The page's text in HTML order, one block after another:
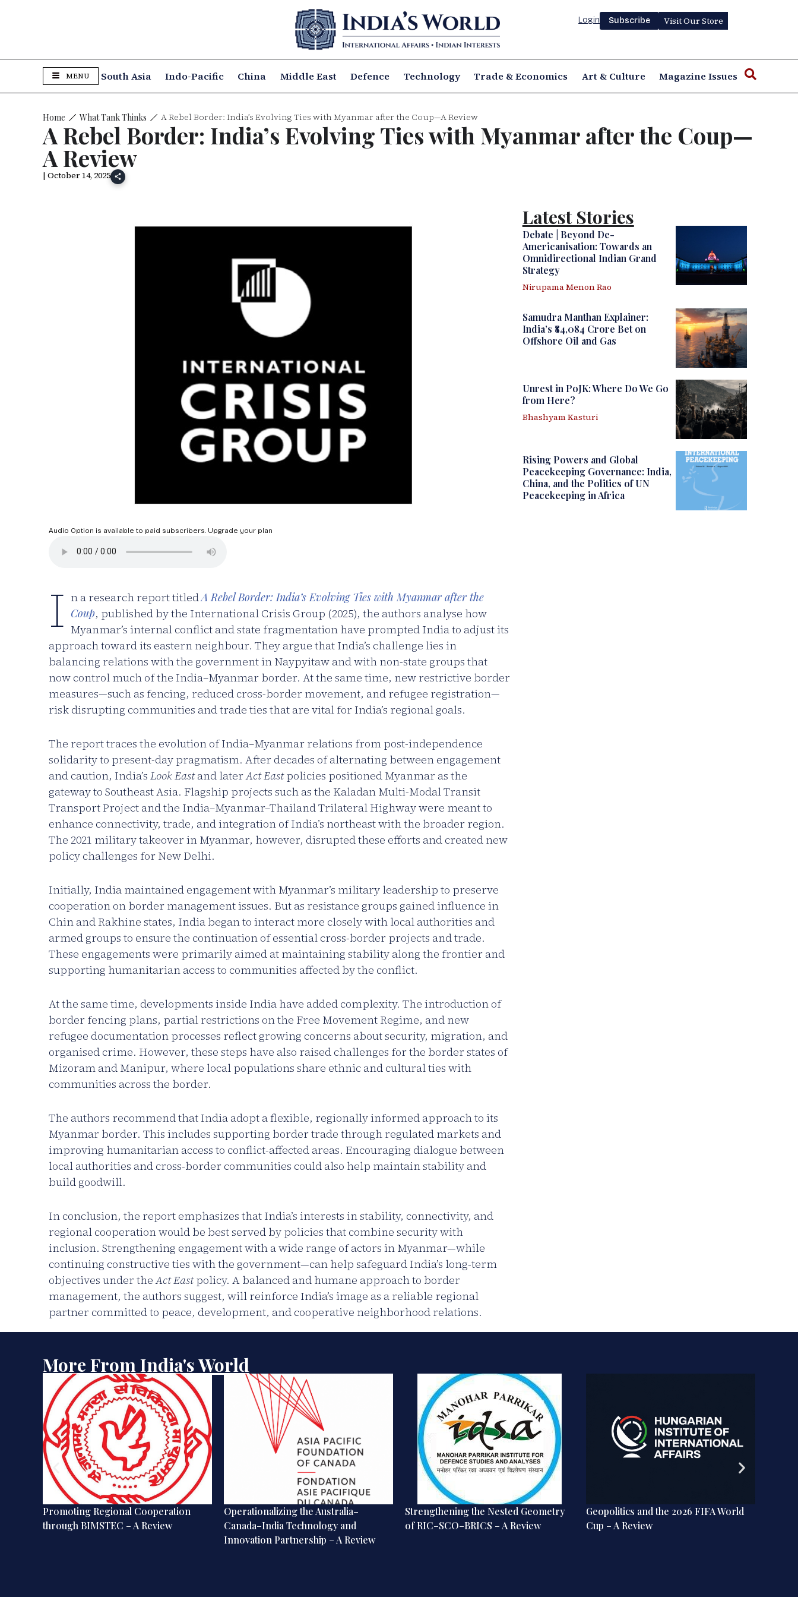
Login Subscribe Visit Our Store
MENU South Asia Indo-Pacific China Middle East Defence Technology Trade & Economics Art & Culture Magazine Issues
Home What Tank Thinks A Rebel Border: India’s Evolving Ties with Myanmar after the Coup—A Review
A Rebel Border: India’s Evolving Ties with Myanmar after the Coup—
A Review
| October 14, 2025
Audio Option is available to paid subscribers. Upgrade your plan
I n a research report titledA Rebel Border: India’s Evolving Ties with Myanmar after the
Coup, published by the International Crisis Group (2025), the authors analyse how
Myanmar’s internal conflict and state fragmentation have prompted India to adjust its
approach toward its eastern neighbour. They argue that India’s challenge lies in
balancing relations with the government in Naypyitaw and with non-state groups that
now control much of the India–Myanmar border. At the same time, new restrictive border
measures—such as fencing, reduced cross-border movement, and refugee registration—
risk disrupting communities and trade ties that are vital for India’s regional goals.
The report traces the evolution of India–Myanmar relations from post-independence
solidarity to present-day pragmatism. After decades of alternating between engagement
and caution, India’s Look Eastand laterAct Eastpolicies positioned Myanmar as the
gateway to Southeast Asia. Flagship projects such as the Kaladan Multi-Modal Transit
Transport Project and the India–Myanmar–Thailand Trilateral Highway were meant to
enhance connectivity, trade, and integration of India’s northeast with the broader region.
The 2021 military takeover in Myanmar, however, disrupted these efforts and created new
policy challenges for New Delhi.
Initially, India maintained engagement with Myanmar’s military leadership to preserve
cooperation on border management issues. But as resistance groups gained influence in
Chin and Rakhine states, India began to interact more closely with local authorities and
armed groups to ensure the continuation of essential cross-border projects and trade.
These engagements were primarily aimed at maintaining stability along the frontier and
supporting humanitarian access to communities affected by the conflict.
At the same time, developments inside India have added complexity. The introduction of
border fencing plans, partial restrictions on the Free Movement Regime, and new
refugee documentation processes reflect growing concerns about security, migration, and
organised crime. However, these steps have also raised challenges for the border states of
Mizoram and Manipur, where local populations share ethnic and cultural ties with
communities across the border.
The authors recommend that India adopt a flexible, regionally informed approach to its
Myanmar border. This includes supporting border trade through regulated markets and
improving humanitarian access to conflict-affected areas. Encouraging dialogue between
local authorities and cross-border communities could also help maintain stability and
build goodwill.
In conclusion, the report emphasizes that India’s interests in stability, connectivity, and
regional cooperation would be best served by policies that combine security with
inclusion. Strengthening engagement with a wide range of actors in Myanmar—while
continuing constructive ties with the government—can help safeguard India’s long-term
objectives under theAct Eastpolicy. A balanced and humane approach to border
management, the authors suggest, will reinforce India’s image as a reliable regional
partner committed to peace, development, and cooperative neighborhood relations.
Latest Stories
Debate | Beyond De-
Americanisation: Towards an
Omnidirectional Indian Grand
Strategy
Nirupama Menon Rao
Samudra Manthan Explainer:
India’s ₹84,084 Crore Bet on
Offshore Oil and Gas
Unrest in PoJK: Where Do We Go
from Here?
Bhashyam Kasturi
Rising Powers and Global
Peacekeeping Governance: India,
China, and the Politics of UN
Peacekeeping in Africa
More From India's World
Promoting Regional Cooperation
through BIMSTEC – A Review
Operationalizing the Australia–
Canada–India Technology and
Innovation Partnership – A Review
Strengthening the Nested Geometry
of RIC–SCO–BRICS – A Review
Geopolitics and the 2026 FIFA World
Cup – A Review